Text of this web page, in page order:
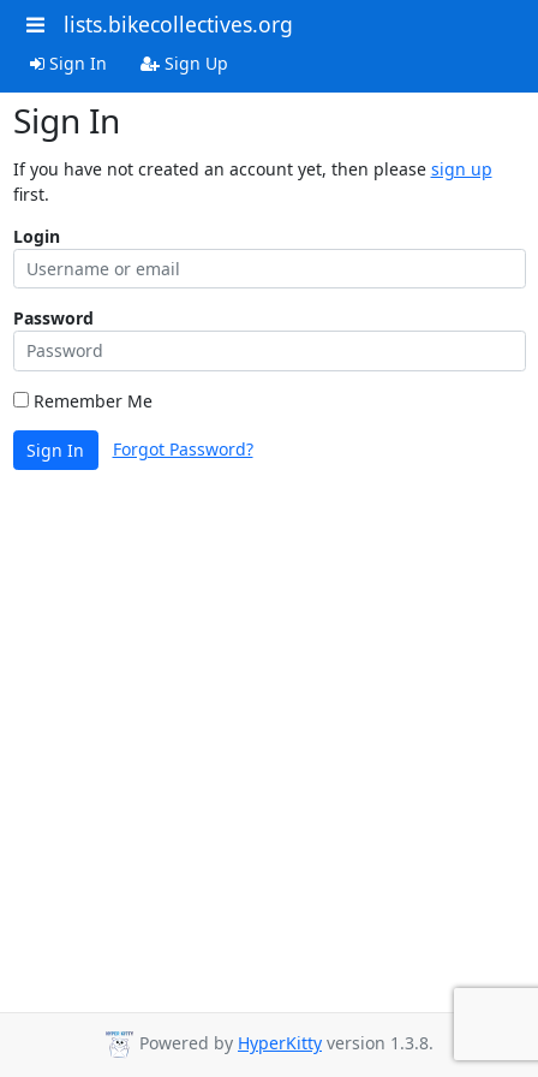
lists.bikecollectives.org
Sign In Sign Up
Sign In
If you have not created an account yet, then please sign up
first.
Login
Password
Remember Me
Sign In Forgot Password?
Powered by HyperKitty version 1.3.8.